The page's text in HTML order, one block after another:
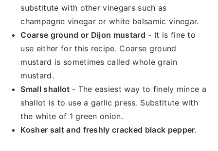
substitute with other vinegars such as
champagne vinegar or white balsamic vinegar.
Coarse ground or Dijon mustard - It is fine to
use either for this recipe. Coarse ground
mustard is sometimes called whole grain
mustard.
Small shallot - The easiest way to finely mince a
shallot is to use a garlic press. Substitute with
the white of 1 green onion.
Kosher salt and freshly cracked black pepper.